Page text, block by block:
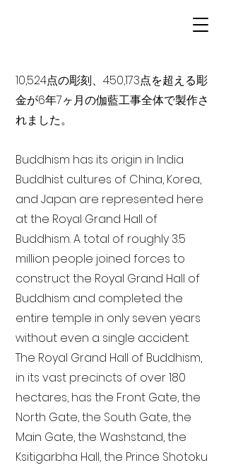
10,524点の彫刻、450,173点を超える彫
金が6年7ヶ月の伽藍工事全体で製作さ
れました。
Buddhism has its origin in India
Buddhist cultures of China, Korea,
and Japan are represented here
at the Royal Grand Hall of
Buddhism. A total of roughly 3.5
million people joined forces to
construct the Royal Grand Hall of
Buddhism and completed the
entire temple in only seven years
without even a single accident.
The Royal Grand Hall of Buddhism,
in its vast precincts of over 180
hectares, has the Front Gate, the
North Gate, the South Gate, the
Main Gate, the Washstand, the
Ksitigarbha Hall, the Prince Shotoku